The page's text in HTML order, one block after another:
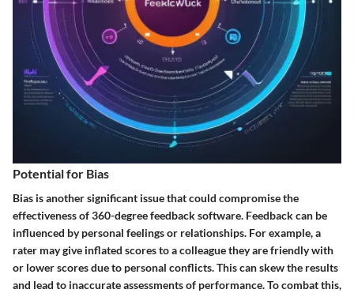
Potential for Bias
Bias is another significant issue that could compromise the
effectiveness of 360-degree feedback software. Feedback can be
influenced by personal feelings or relationships. For example, a
rater may give inflated scores to a colleague they are friendly with
or lower scores due to personal conflicts. This can skew the results
and lead to inaccurate assessments of performance. To combat this,